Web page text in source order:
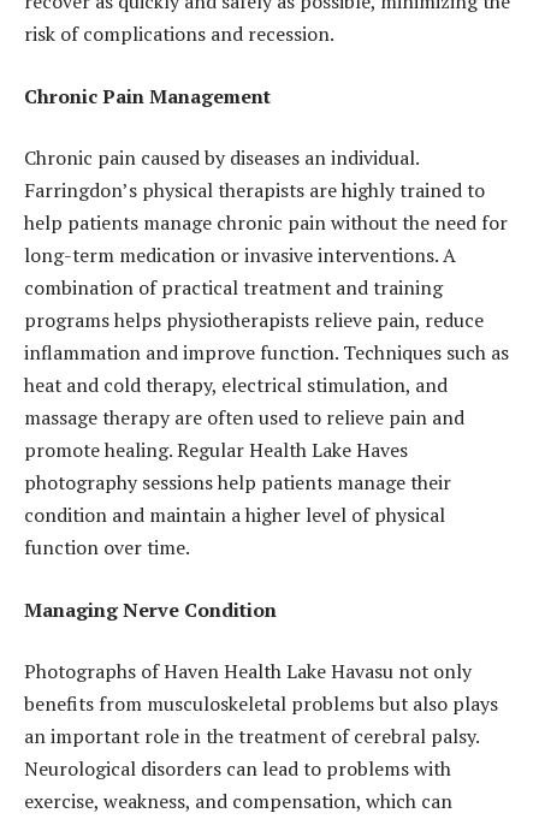
risk of complications and recession.
Chronic Pain Management
Chronic pain caused by diseases an individual.
Farringdon’s physical therapists are highly trained to
help patients manage chronic pain without the need for
long-term medication or invasive interventions. A
combination of practical treatment and training
programs helps physiotherapists relieve pain, reduce
inflammation and improve function. Techniques such as
heat and cold therapy, electrical stimulation, and
massage therapy are often used to relieve pain and
promote healing. Regular Health Lake Haves
photography sessions help patients manage their
condition and maintain a higher level of physical
function over time.
Managing Nerve Condition
Photographs of Haven Health Lake Havasu not only
benefits from musculoskeletal problems but also plays
an important role in the treatment of cerebral palsy.
Neurological disorders can lead to problems with
exercise, weakness, and compensation, which can